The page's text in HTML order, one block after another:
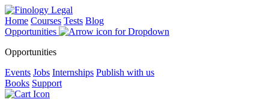
Home Courses Tests Blog
Opportunities
Opportunities
Events Jobs Internships Publish with us
Books Support